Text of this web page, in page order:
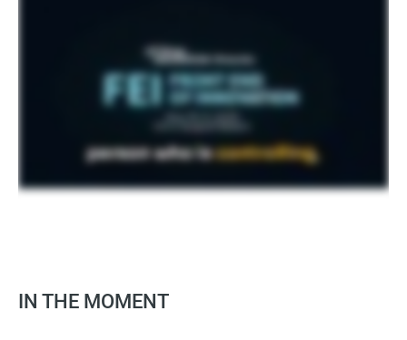
IN THE MOMENT